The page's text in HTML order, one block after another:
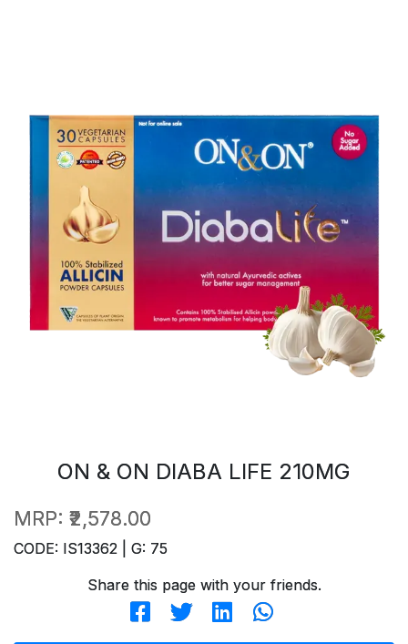
ON & ON DIABA LIFE 210MG
MRP: ₹2,578.00
CODE: IS13362 | G: 75
Share this page with your friends.